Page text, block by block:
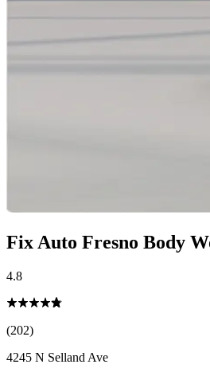
Fix Auto Fresno Body
4.8
(202)
4245 N Selland Ave